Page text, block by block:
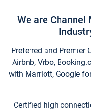
We are Channel
Preferred and Premier
Airbnb, Vrbo,
with Marriott, Google
Certified high